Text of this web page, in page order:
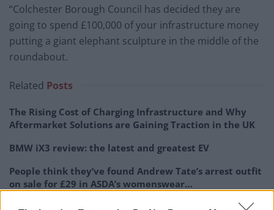
“Colchester Borough Council has decided they are
going to spend £100,000 of your infrastructure money
putting a giant elephant sculpture in the middle of the
roundabout.
Related Posts
The Rising Cost of Charging Infrastructure and Why
Aftermarket Solutions are Gaining Traction in the UK
BMW iX3 review: the latest and greatest EV
People think they’ve found Andrew Tate’s arrest outfit
on sale for £29 in ASDA’s womenswear…
Audi RS3 review: faster, sharper and more engaging